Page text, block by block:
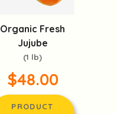
Organic Fresh
Jujube
(1 lb)
$48.00
PRODUCT